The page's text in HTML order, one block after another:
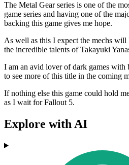
The Metal Gear series is one of the
game series and having one of the
backing this game gives me hope.
As well as this I expect the mechs
the incredible talents of Takayuki
I am an avid lover of dark games with
to see more of this title in the coming
If nothing else this game could hold
as I wait for Fallout 5.
Explore with AI